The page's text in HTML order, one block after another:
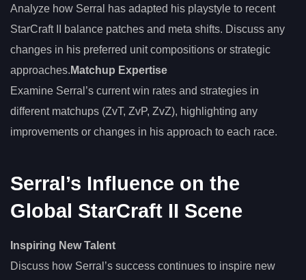
Analyze how Serral has adapted his playstyle to recent
StarCraft II balance patches and meta shifts. Discuss any
changes in his preferred unit compositions or strategic
approaches. Matchup Expertise
Examine Serral’s current win rates and strategies in
different matchups (ZvT, ZvP, ZvZ), highlighting any
improvements or changes in his approach to each race.
Serral’s Influence on the
Global StarCraft II Scene
Inspiring New Talent
Discuss how Serral’s success continues to inspire new